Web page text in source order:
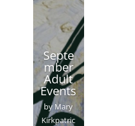
Septe
mber
Adult
Events
by Mary
Kirkpatric